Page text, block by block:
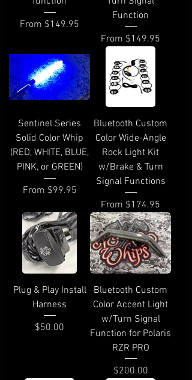
From $149.95
Sale Price
Function
From $149.95
Sale Price
Sentinel Series
Solid Color Whip
(RED, WHITE, BLUE,
PINK, or GREEN)
From $99.95
Sale Price
Bluetooth Custom
Color Wide-Angle
Rock Light Kit
w/Brake & Turn
Signal Functions
From $174.95
Sale Price
Plug & Play Install
Harness
Price
$50.00
Bluetooth Custom
Color Accent Light
w/Turn Signal
Function for Polaris
RZR PRO
Price
$200.00